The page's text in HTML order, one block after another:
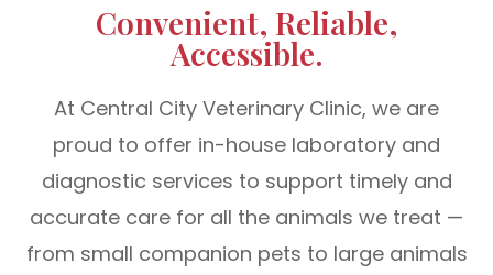
Convenient, Reliable,
Accessible.
At Central City Veterinary Clinic, we are
proud to offer in-house laboratory and
diagnostic services to support timely and
accurate care for all the animals we treat —
from small companion pets to large animals